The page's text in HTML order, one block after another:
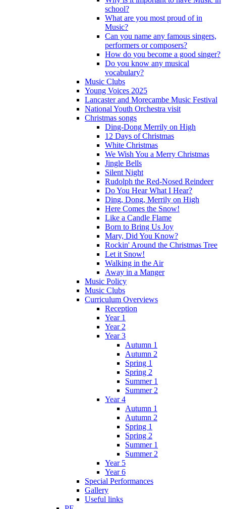
school?
What are you most proud of in
Music?
Can you name any famous singers,
performers or composers?
How do you become a good singer?
Do you know any musical
vocabulary?
Music Clubs
Young Voices 2025
Lancaster and Morecambe Music Festival
National Youth Orchestra visit
Christmas songs
Ding-Dong Merrily on High
12 Days of Christmas
White Christmas
We Wish You a Merry Christmas
Jingle Bells
Silent Night
Rudolph the Red-Nosed Reindeer
Do You Hear What I Hear?
Ding, Dong, Merrily on High
Here Comes the Snow!
Like a Candle Flame
Born to Bring Us Joy
Mary, Did You Know?
Rockin' Around the Christmas Tree
Let it Snow!
Walking in the Air
Away in a Manger
Music Policy
Music Clubs
Curriculum Overviews
Reception
Year 1
Year 2
Year 3
Autumn 1
Autumn 2
Spring 1
Spring 2
Summer 1
Summer 2
Year 4
Autumn 1
Autumn 2
Spring 1
Spring 2
Summer 1
Summer 2
Year 5
Year 6
Special Performances
Gallery
Useful links